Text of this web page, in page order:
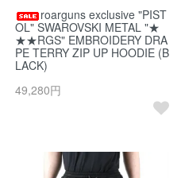
roarguns exclusive "PIST
OL" SWAROVSKI METAL "★
★★RGS" EMBROIDERY DRA
PE TERRY ZIP UP HOODIE (B
LACK)
49,280円